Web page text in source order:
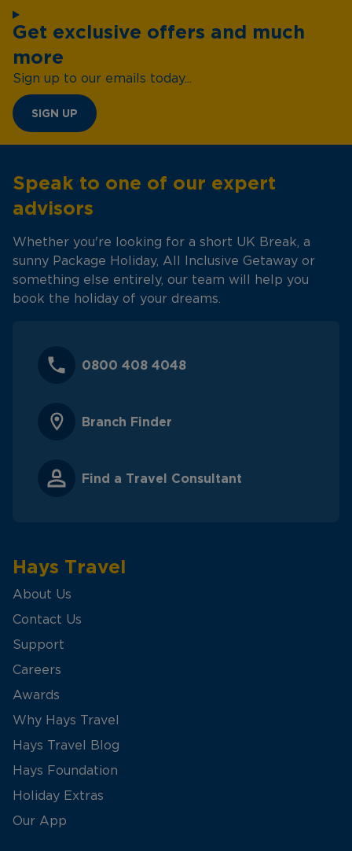
Get exclusive offers and much
more
Sign up to our emails today...
SIGN UP
Speak to one of our expert
advisors
Whether you're looking for a short UK Break, a
sunny Package Holiday, All Inclusive Getaway or
something else entirely, our team will help you
book the holiday of your dreams.
0800 408 4048
Branch Finder
Find a Travel Consultant
Hays Travel
About Us
Contact Us
Support
Careers
Awards
Why Hays Travel
Hays Travel Blog
Hays Foundation
Holiday Extras
Our App